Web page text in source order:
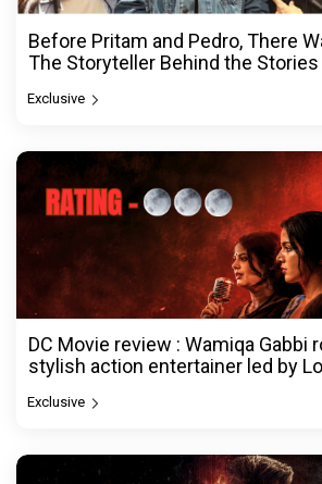
Before Pritam and Pedro, There
The Storyteller Behind the Stories
Exclusive
DC Movie review : Wamiqa Gabbi
stylish action entertainer led by
Exclusive